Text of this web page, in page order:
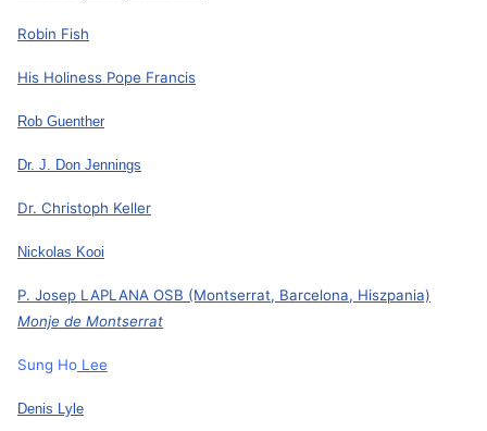
Robin Fish
His Holiness Pope Francis
Rob Guenther
Dr. J. Don Jennings
Dr. Christoph Keller
Nickolas Kooi
P. Josep LAPLANA OSB (Montserrat, Barcelona, Hiszpania)
Monje de Montserrat
Sung Ho Lee
Denis Lyle